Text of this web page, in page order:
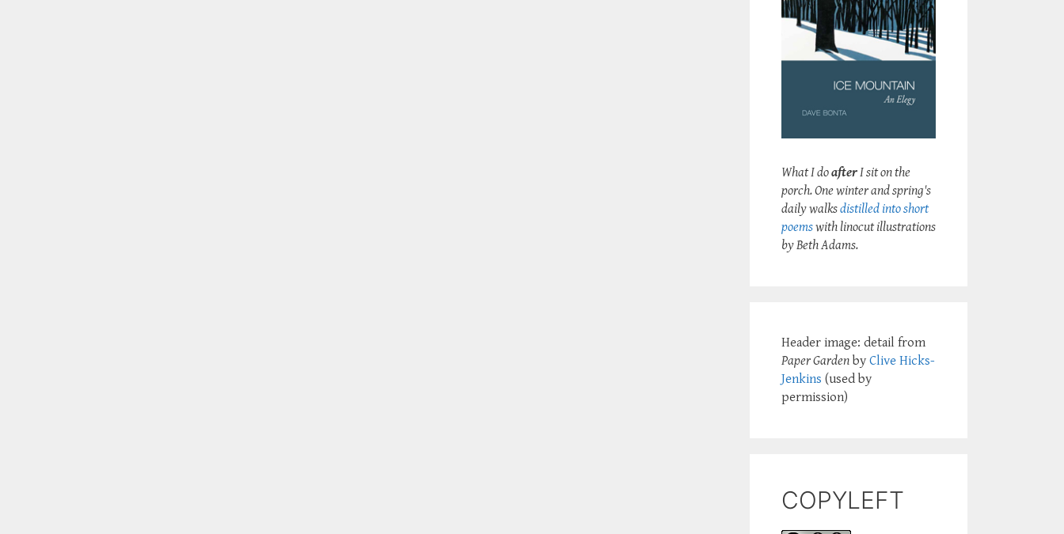
What I doafterI sit on the
porch. One winter and spring's
daily walksdistilled into short
poemswith linocut illustrations
by Beth Adams.
Header image: detail from
Paper Garden by Clive Hicks-
Jenkins (used by
permission)
COPYLEFT